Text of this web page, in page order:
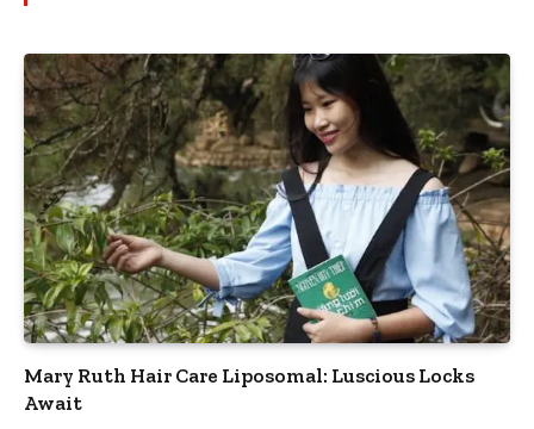
Mary Ruth Hair Care Liposomal: Luscious Locks
Await